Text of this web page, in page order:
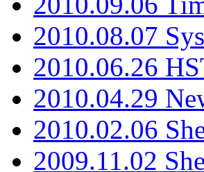
2010.08.07
2010.06.26
2010.04.29
2010.02.06
2009.11.02